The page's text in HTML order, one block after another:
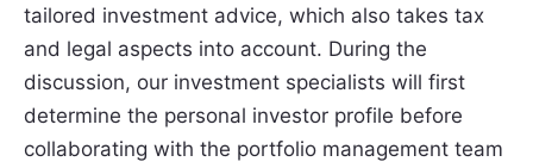
tailored investment advice, which also takes tax
and legal aspects into account. During the
discussion, our investment specialists will first
determine the personal investor profile before
collaborating with the portfolio management team